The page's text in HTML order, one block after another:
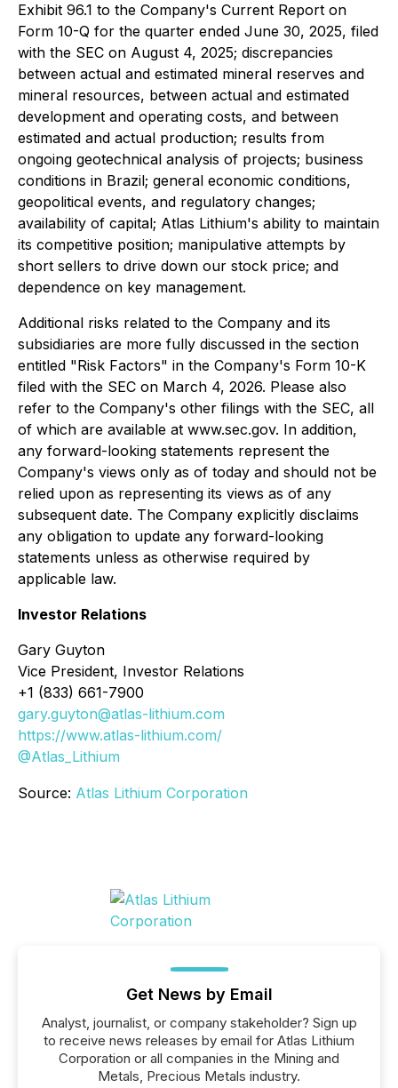
Exhibit 96.1 to the Company's Current Report on
Form 10-Q for the quarter ended June 30, 2025, filed
with the SEC on August 4, 2025; discrepancies
between actual and estimated mineral reserves and
mineral resources, between actual and estimated
development and operating costs, and between
estimated and actual production; results from
ongoing geotechnical analysis of projects; business
conditions in Brazil; general economic conditions,
geopolitical events, and regulatory changes;
availability of capital; Atlas Lithium's ability to maintain
its competitive position; manipulative attempts by
short sellers to drive down our stock price; and
dependence on key management.
Additional risks related to the Company and its
subsidiaries are more fully discussed in the section
entitled "Risk Factors" in the Company's Form 10-K
filed with the SEC on March 4, 2026. Please also
refer to the Company's other filings with the SEC, all
of which are available at www.sec.gov. In addition,
any forward-looking statements represent the
Company's views only as of today and should not be
relied upon as representing its views as of any
subsequent date. The Company explicitly disclaims
any obligation to update any forward-looking
statements unless as otherwise required by
applicable law.
Investor Relations
Gary Guyton
Vice President, Investor Relations
+1 (833) 661-7900
gary.guyton@atlas-lithium.com
https://www.atlas-lithium.com/
@Atlas_Lithium
Source: Atlas Lithium Corporation
Get News by Email
Analyst, journalist, or company stakeholder? Sign up
to receive news releases by email for Atlas Lithium
Corporation or all companies in the Mining and
Metals, Precious Metals industry.